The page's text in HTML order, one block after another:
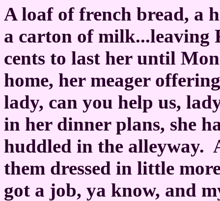
A loaf of french bread, a
a carton of milk...leaving
cents to last her until
home, her meager
lady, can you help us,
in her dinner plans, she
huddled in the alleyway.
them dressed in little
got a job, ya know, and